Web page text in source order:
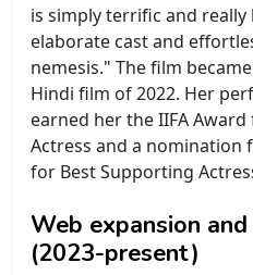
is simply terrific and
elaborate cast and
nemesis." The film
Hindi film of 2022. Her
earned her the IIFA
Actress and a nomination
for Best Supporting
Web expansion
(2023-present)